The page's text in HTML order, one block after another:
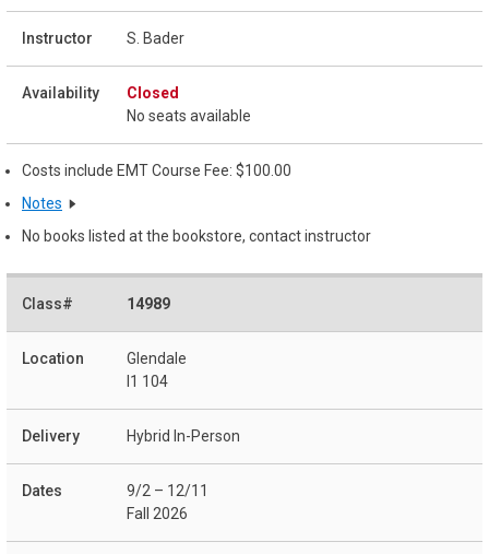
S. Bader
Closed
No seats available
Costs include EMT Course Fee: $100.00
Notes
No books listed at the bookstore, contact instructor
14989
Glendale
I1 104
Hybrid In-Person
9/2 – 12/11
Fall 2026